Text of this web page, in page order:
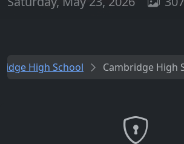
High School Cambridge High